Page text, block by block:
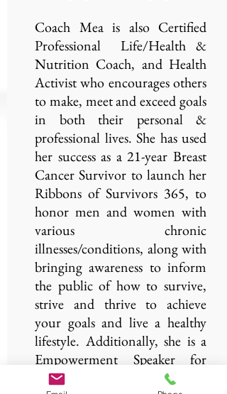
Coach Mea is also Certified
Professional Life/Health &
Nutrition Coach, and Health
Activist who encourages others
to make, meet and exceed goals
in both their personal &
professional lives. She has used
her success as a 21-year Breast
Cancer Survivor to launch her
Ribbons of Survivors 365, to
honor men and women with
various chronic
illnesses/conditions, along with
bringing awareness to inform
the public of how to survive,
strive and thrive to achieve
your goals and live a healthy
lifestyle. Additionally, she is a
Empowerment Speaker for
KweliWorks.